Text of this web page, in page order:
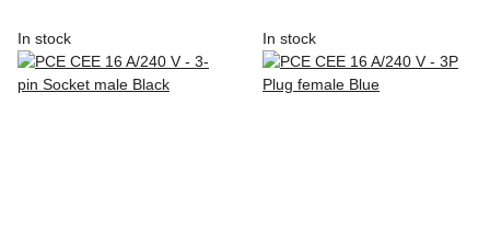
In stock In stock